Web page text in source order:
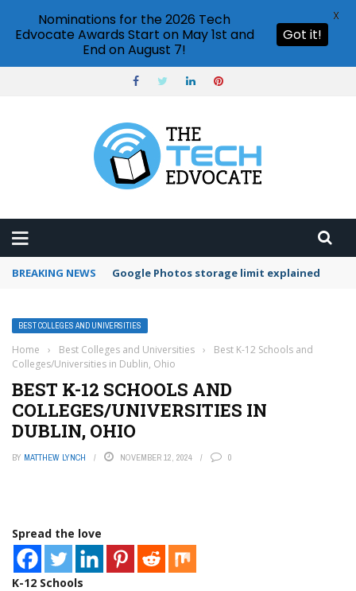
BREAKING NEWS Google Photos storage limit explained
BEST COLLEGES AND UNIVERSITIES
Home › Best Colleges and Universities ›
Best K-12 Schools and
Colleges/Universities in Dublin, Ohio
BEST K-12 SCHOOLS AND
COLLEGES/UNIVERSITIES IN
DUBLIN, OHIO
BY MATTHEW LYNCH NOVEMBER 12, 2024 0
Spread the love
K-12 Schools
Nominations for the 2026 Tech
Edvocate Awards Start on May 1st and
End on August 7!
Got it!
X